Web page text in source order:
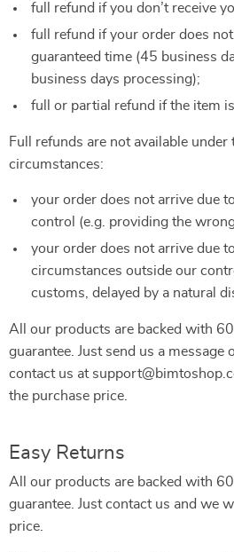
full refund if you don’t receive
full refund if your order does
guaranteed time (45 business
business days processing);
full or partial refund if the item
Full refunds are not available
circumstances:
your order does not arrive due
control (e.g. providing the
your order does not arrive due
circumstances outside our
customs, delayed by a natural
All our products are backed with
guarantee. Just send us a message
contact us at
the purchase price.
Easy Returns
All our products are backed with
guarantee. Just contact us and we
price.